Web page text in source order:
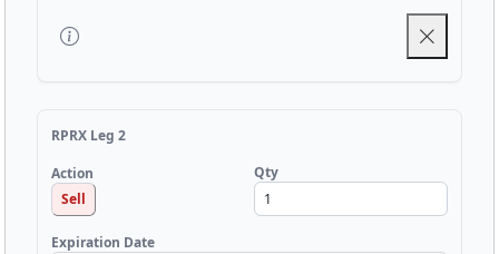
RPRX Leg 2
Action
Sell
Qty
Expiration Date